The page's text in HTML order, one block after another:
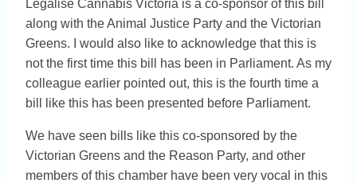
Legalise Cannabis Victoria is a co-sponsor of this bill
along with the Animal Justice Party and the Victorian
Greens. I would also like to acknowledge that this is
not the first time this bill has been in Parliament. As my
colleague earlier pointed out, this is the fourth time a
bill like this has been presented before Parliament.
We have seen bills like this co-sponsored by the
Victorian Greens and the Reason Party, and other
members of this chamber have been very vocal in this